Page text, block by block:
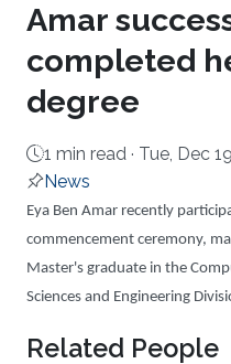
Amar
completed
degree
1 min read · Tue, Dec
News
About
Eya Ben Amar recently
commencement ceremony,
Master's graduate in the
Sciences and Engineering
Related People